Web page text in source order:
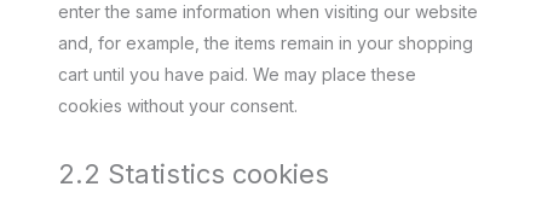
enter the same information when visiting our website
and, for example, the items remain in your shopping
cart until you have paid. We may place these
cookies without your consent.
2.2 Statistics cookies